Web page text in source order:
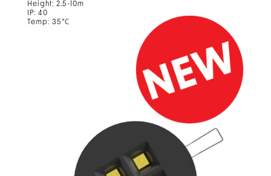
Height: 2.5-10m
IP: 40
Temp: 35°C